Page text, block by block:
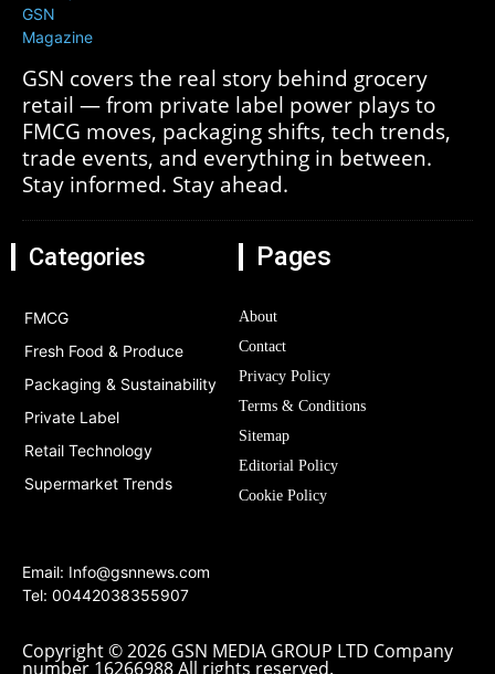
GSN covers the real story behind grocery
retail — from private label power plays to
FMCG moves, packaging shifts, tech trends,
trade events, and everything in between.
Stay informed. Stay ahead.
Categories
FMCG
Fresh Food & Produce
Packaging & Sustainability
Private Label
Retail Technology
Supermarket Trends
Pages
About
Contact
Privacy Policy
Terms & Conditions
Sitemap
Editorial Policy
Cookie Policy
Email: Info@gsnnews.com
Tel: 00442038355907
Copyright © 2026 GSN MEDIA GROUP LTD Company
number 16266988 All rights reserved.